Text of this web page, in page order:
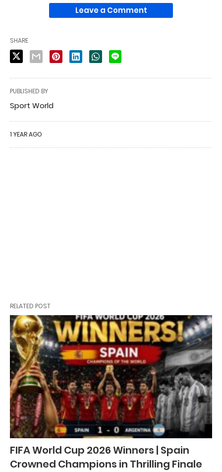
Leave a Comment
SHARE
PUBLISHED BY
Sport World
1 YEAR AGO
RELATED POST
FIFA World Cup 2026 Winners | Spain
Crowned Champions in Thrilling Finale